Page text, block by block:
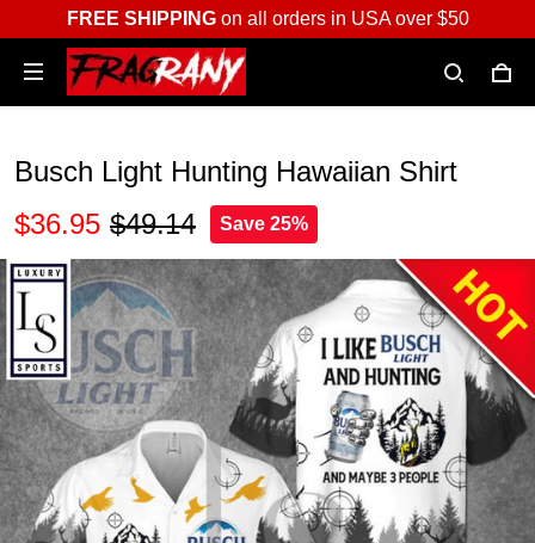
FREE SHIPPINGon all orders in USA over $50
Busch Light Hunting Hawaiian Shirt
$36.95 $49.14 Save 25%